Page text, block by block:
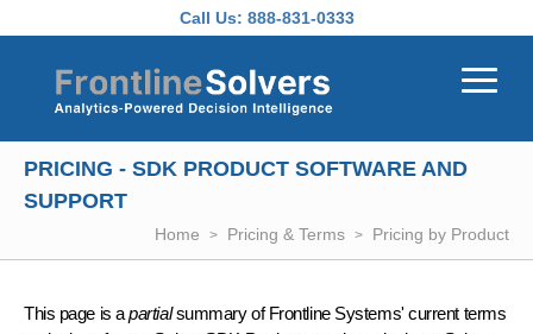
Call Us: 888-831-0333
PRICING - SDK PRODUCT SOFTWARE AND
SUPPORT
Home Pricing & Terms Pricing by Product
This page is apartialsummary of Frontline Systems' current terms